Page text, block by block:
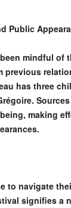
Public
mindful
has three
making
to navigate
signifies a